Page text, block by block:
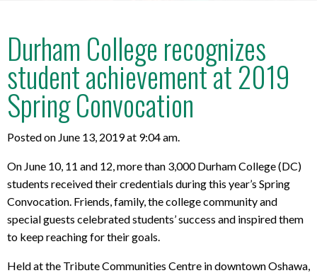
Durham College recognizes
student achievement at 2019
Spring Convocation
Posted on June 13, 2019 at 9:04 am.
On June 10, 11 and 12, more than 3,000 Durham College (DC)
students received their credentials during this year’s Spring
Convocation. Friends, family, the college community and
special guests celebrated students’ success and inspired them
to keep reaching for their goals.
Held at the Tribute Communities Centre in downtown Oshawa,